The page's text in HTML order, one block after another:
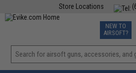
Store Locations
TCG
NEW TO
AIRSOFT?